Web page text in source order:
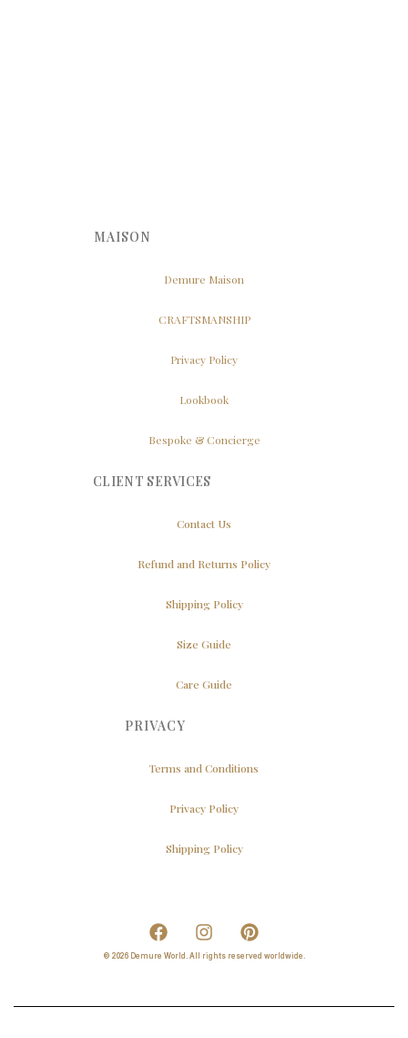
MAISON
Demure Maison
CRAFTSMANSHIP
Privacy Policy
Lookbook
Bespoke & Concierge
CLIENT SERVICES
Contact Us
Refund and Returns Policy
Shipping Policy
Size Guide
Care Guide
PRIVACY
Terms and Conditions
Privacy Policy
Shipping Policy
© 2026 Demure World. All rights reserved worldwide.